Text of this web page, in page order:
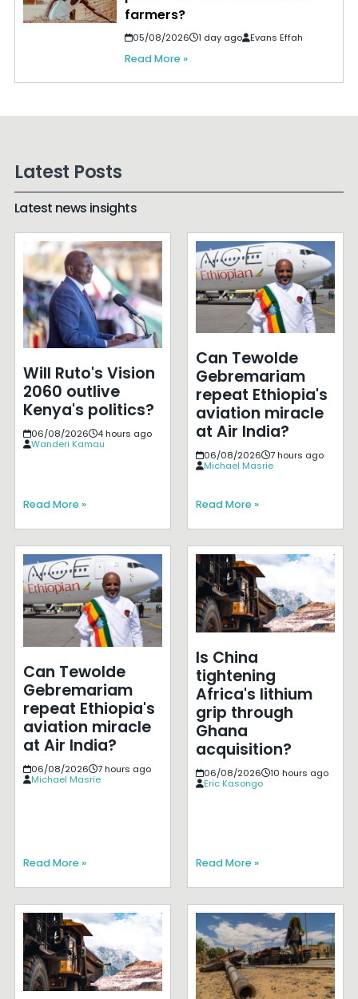
farmers?
05/08/2026 1 day ago Evans Effah
Read More »
Latest Posts
Latest news insights
Will Ruto's Vision
2060 outlive
Kenya's politics?
06/08/2026
4 hours ago
Wanderi Kamau
Read More »
Can Tewolde
Gebremariam
repeat Ethiopia's
aviation miracle
at Air India?
06/08/2026
7 hours ago
Michael Masrie
Read More »
Can Tewolde
Gebremariam
repeat Ethiopia's
aviation miracle
at Air India?
06/08/2026
7 hours ago
Michael Masrie
Read More »
Is China
tightening
Africa's lithium
grip through
Ghana
acquisition?
06/08/2026
10 hours ago
Eric Kasongo
Read More »